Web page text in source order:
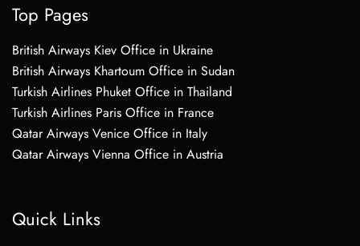
Top Pages
British Airways Kiev Office in Ukraine
British Airways Khartoum Office in Sudan
Turkish Airlines Phuket Office in Thailand
Turkish Airlines Paris Office in France
Qatar Airways Venice Office in Italy
Qatar Airways Vienna Office in Austria
Quick Links